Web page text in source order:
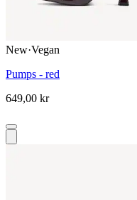
New·Vegan
Pumps - red
649,00 kr